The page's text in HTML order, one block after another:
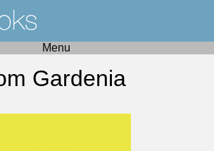
Menu
Gardenia